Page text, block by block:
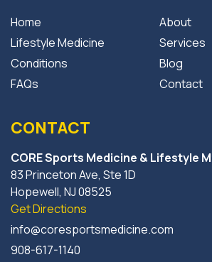
Home
About
Lifestyle Medicine
Services
Conditions
Blog
FAQs
Contact
CONTACT
CORE Sports Medicine & Lifestyle
83 Princeton Ave, Ste 1D
Hopewell, NJ 08525
Get Directions
info@coresportsmedicine.com
908-617-1140